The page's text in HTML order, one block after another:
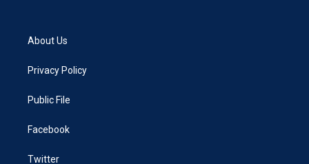
About Us
Privacy Policy
Public File
Facebook
Twitter